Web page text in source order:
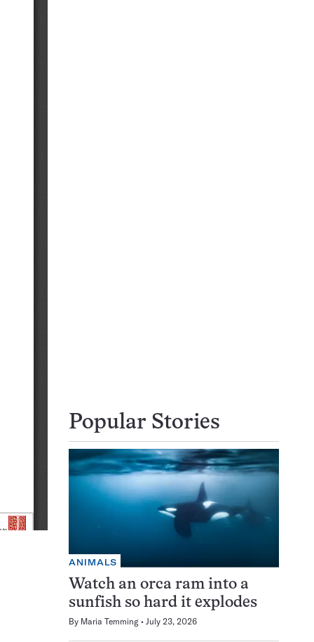
Popular Stories
ANIMALS
Watch an orca ram into a
sunfish so hard it explodes
By Maria Temming July 23, 2026